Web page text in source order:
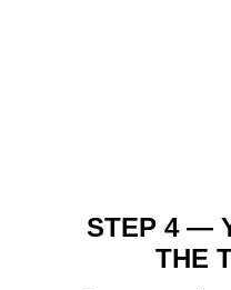
STEP 4 —
THE